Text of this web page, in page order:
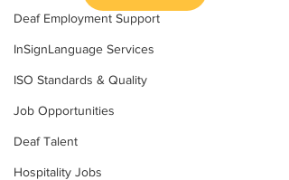
Deaf Employment Support
InSignLanguage Services
ISO Standards & Quality
Job Opportunities
Deaf Talent
Hospitality Jobs